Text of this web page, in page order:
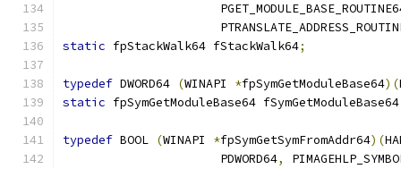
static fpStackWalk64 fStackWalk64;
typedef DWORD64 (WINAPI *fpSymGetModuleBase64)(
static fpSymGetModuleBase64 fSymGetModuleBase64
typedef BOOL (WINAPI *fpSymGetSymFromAddr64)(
                      PDWORD64
,